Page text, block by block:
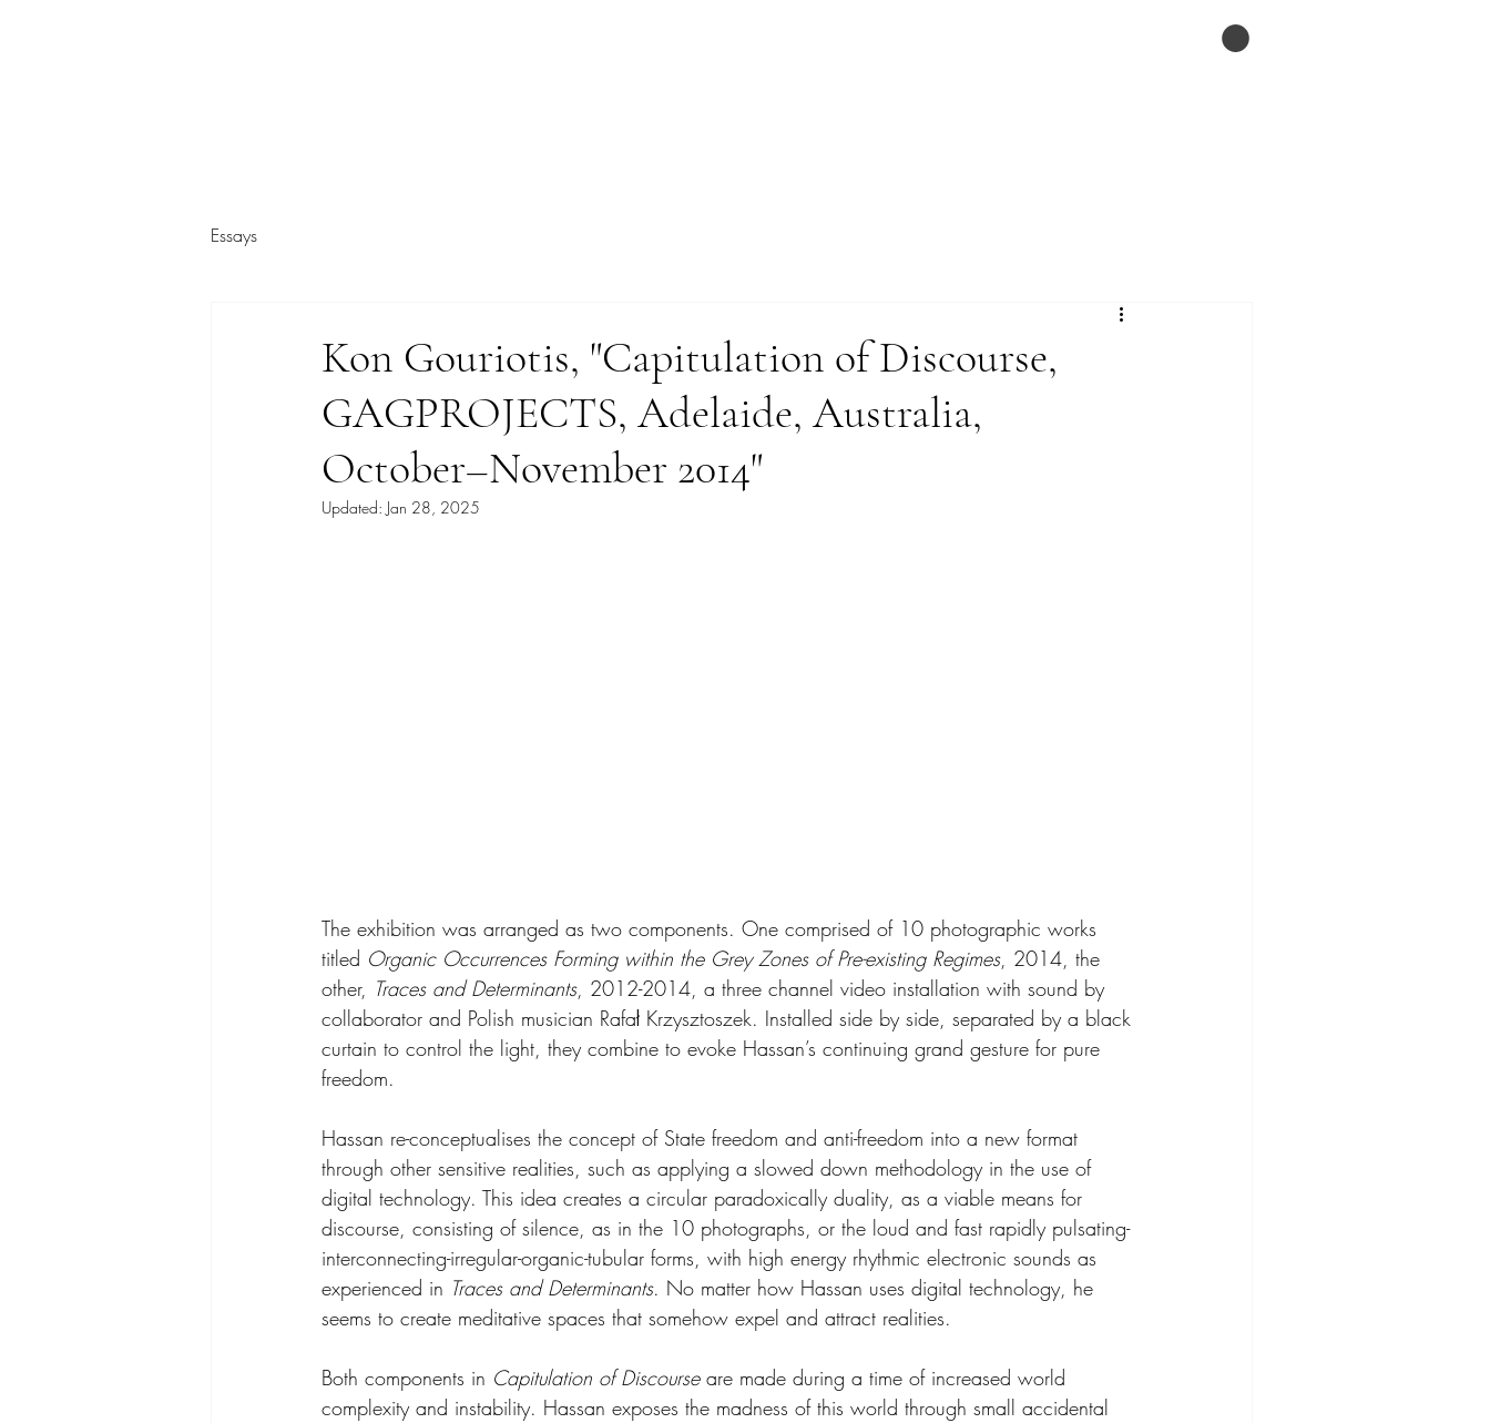
Essays
Kon Gouriotis, "Capitulation of Discourse,
GAGPROJECTS, Adelaide, Australia,
October–November 2014"
Updated: Jan 28, 2025
The exhibition was arranged as two components. One comprised of 10 photographic works
titled Organic Occurrences Forming within the Grey Zones of Pre-existing Regimes, 2014, the
other, Traces and Determinants, 2012-2014, a three channel video installation with sound by
collaborator and Polish musician Rafał Krzysztoszek. Installed side by side, separated by a black
curtain to control the light, they combine to evoke Hassan’s continuing grand gesture for pure
freedom.
Hassan re-conceptualises the concept of State freedom and anti-freedom into a new format
through other sensitive realities, such as applying a slowed down methodology in the use of
digital technology. This idea creates a circular paradoxically duality, as a viable means for
discourse, consisting of silence, as in the 10 photographs, or the loud and fast rapidly pulsating-
interconnecting-irregular-organic-tubular forms, with high energy rhythmic electronic sounds as
experienced in Traces and Determinants. No matter how Hassan uses digital technology, he
seems to create meditative spaces that somehow expel and attract realities.
Both components in Capitulation of Discourse are made during a time of increased world
complexity and instability. Hassan exposes the madness of this world through small accidental